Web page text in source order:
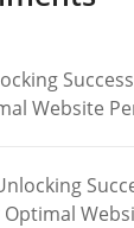
Website
Optimal